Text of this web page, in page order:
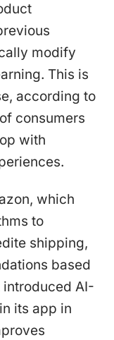
modify
This is
according to
consumers
with
which
to
shipping,
based
introduced AI-
its app in